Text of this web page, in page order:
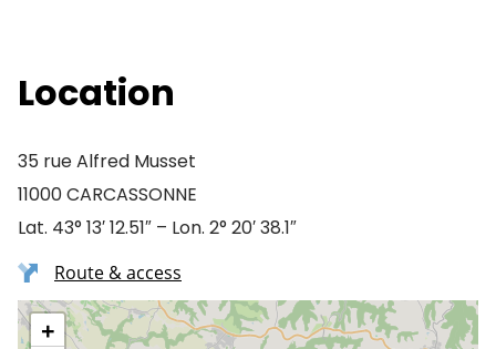
Location
35 rue Alfred Musset
11000 CARCASSONNE
Lat. 43° 13′ 12.51″ – Lon. 2° 20′ 38.1″
Route & access
+